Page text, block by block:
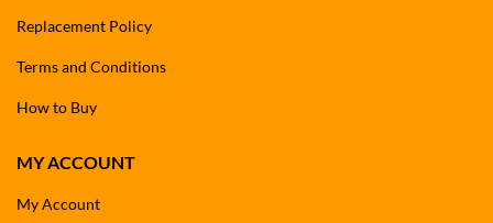
Replacement Policy
Terms and Conditions
How to Buy
MY ACCOUNT
My Account